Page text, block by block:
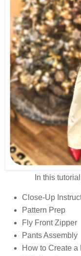
In this
Close-Up
Pattern Prep
Fly Front Zipper
Pants Assembly
How to Create a